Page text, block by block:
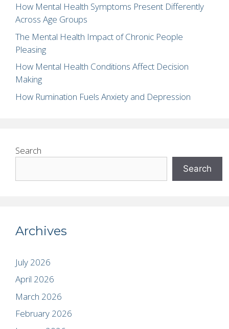
How Mental Health Symptoms Present Differently
Across Age Groups
The Mental Health Impact of Chronic People
Pleasing
How Mental Health Conditions Affect Decision
Making
How Rumination Fuels Anxiety and Depression
Search
Search
Archives
July 2026
April 2026
March 2026
February 2026